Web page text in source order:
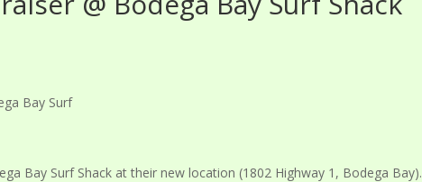
Bay Surf Shack at their new location (1802 Highway 1, Bodega Bay).